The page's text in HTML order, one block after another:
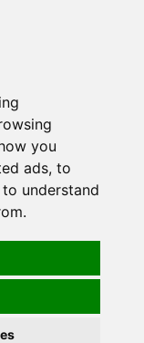
you
ads, to
understand